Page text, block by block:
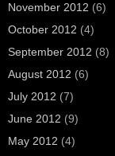
November 2012 (6)
October 2012 (4)
September 2012 (8)
August 2012 (6)
July 2012 (7)
June 2012 (9)
May 2012 (4)